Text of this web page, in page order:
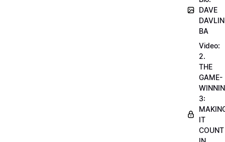
DAVE
BA
Video:
2.
THE
GAME-
3:
IT
COUNT